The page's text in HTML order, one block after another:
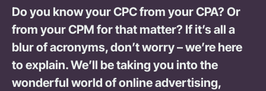
Do you know your CPC from your CPA? Or
from your CPM for that matter? If it’s all a
blur of acronyms, don’t worry – we’re here
to explain. We’ll be taking you into the
wonderful world of online advertising,